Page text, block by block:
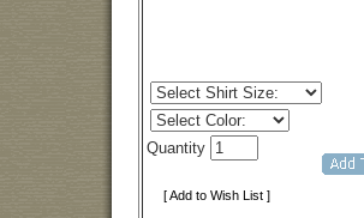
Quantity
[ Add to Wish List ]